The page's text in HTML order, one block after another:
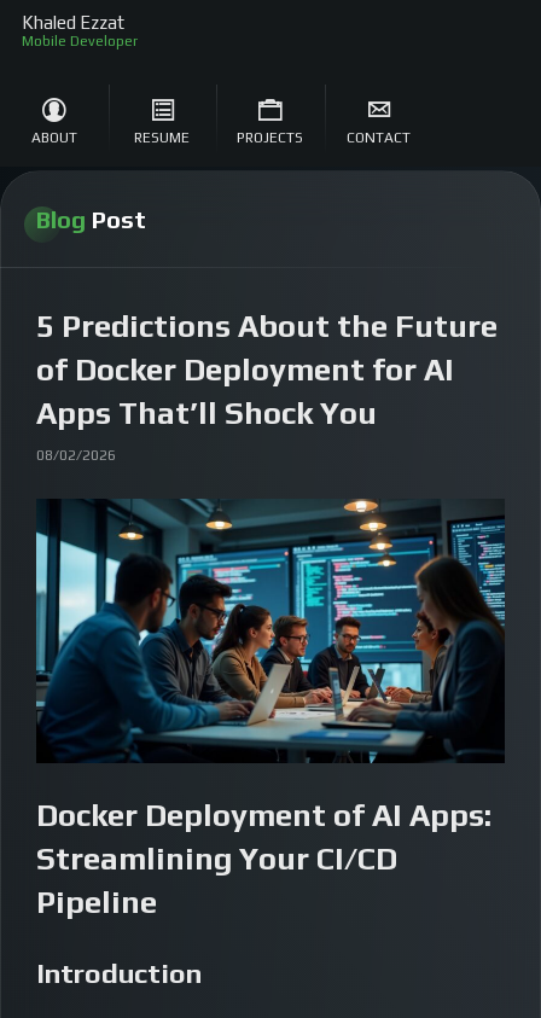
Khaled Ezzat
So
ABOUT RESUME PROJECTS CONTACT
Blog Post
5 Predictions About the Future
of Docker Deployment for AI
Apps That’ll Shock You
08/02/2026
Docker Deployment of AI Apps:
Streamlining Your CI/CD
Pipeline
Introduction